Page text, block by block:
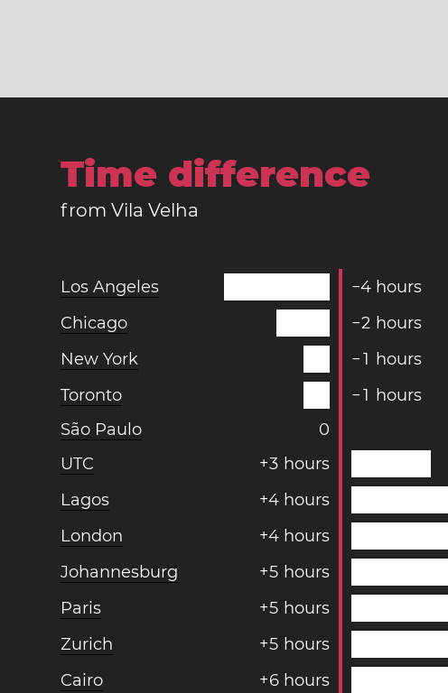
Time difference
from Vila Velha
Los Angeles −4 hours
Chicago
−2 hours
New York
−1 hours
Toronto
−1 hours
São Paulo
0
UTC
+3 hours
Lagos
+4 hours
London
+4 hours
Johannesburg
+5 hours
Paris
+5 hours
Zurich
+5 hours
Cairo
+6 hours